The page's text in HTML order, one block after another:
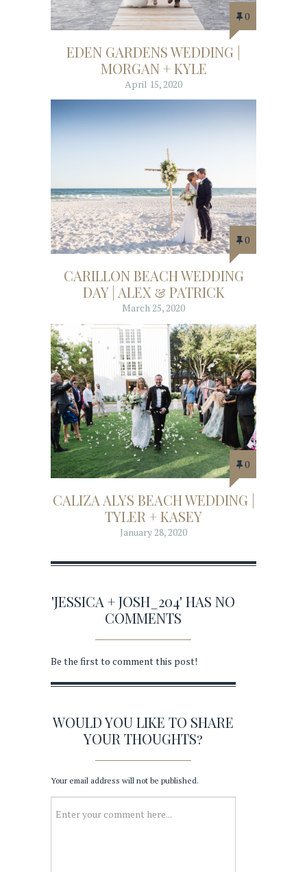
0
EDEN GARDENS WEDDING |
MORGAN + KYLE
April 15, 2020
0
CARILLON BEACH WEDDING
DAY | ALEX & PATRICK
March 25, 2020
0
CALIZA ALYS BEACH WEDDING |
TYLER + KASEY
January 28, 2020
'JESSICA + JOSH_204' HAS NO
COMMENTS
Be the first to comment this post!
WOULD YOU LIKE TO SHARE
YOUR THOUGHTS?
Your email address will not be published.